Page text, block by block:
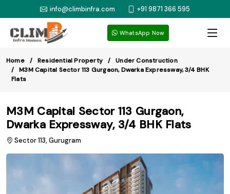
info@climbinfra.com +91 9871 366 595
WhatsApp Now
Home Residential Property
Under Construction
M3M Capital Sector 113 Gurgaon, Dwarka Expressway, 3/4 BHK
Flats
M3M Capital Sector 113 Gurgaon,
Dwarka Expressway, 3/4 BHK Flats
Sector 113, Gurugram